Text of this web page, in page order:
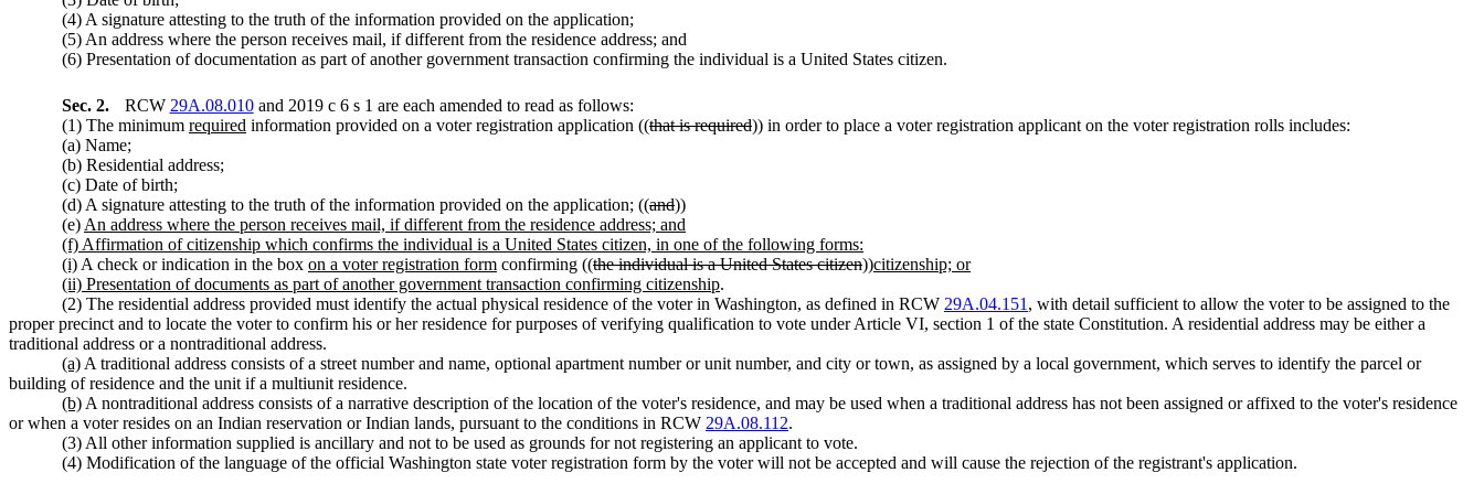
(4) A signature attesting to the truth of the information provided on the application;
(5) An address where the person receives mail, if different from the residence address; and
(6) Presentation of documentation as part of another government transaction confirming the individual is a United States citizen.
Sec. 2. RCW 29A.08.010and 2019 c 6 s 1 are each amended to read as follows:
(1) The minimum required information provided on a voter registration application ((that is required)) in order to place a voter registration applicant on the voter registration rolls includes:
(a) Name;
(b) Residential address;
(c) Date of birth;
(d) A signature attesting to the truth of the information provided on the application; ((and))
(e) An address where the person receives mail, if different from the residence address; and
(f) Affirmation of citizenship which confirms the individual is a United States citizen, in one of the following forms:
(i) A check or indication in the box on a voter registration form confirming ((the individual is a United States citizen))citizenship; or
(ii) Presentation of documents as part of another government transaction confirming citizenship.
(2) The residential address provided must identify the actual physical residence of the voter in Washington, as defined in RCW 29A.04.151 , with detail sufficient to allow the voter to be assigned to the
proper precinct and to locate the voter to confirm his or her residence for purposes of verifying qualification to vote under Article VI, section 1 of the state Constitution. A residential address may be either a
traditional address or a nontraditional address.
(a) A traditional address consists of a street number and name, optional apartment number or unit number, and city or town, as assigned by a local government, which serves to identify the parcel or
building of residence and the unit if a multiunit residence.
(b) A nontraditional address consists of a narrative description of the location of the voter's residence, and may be used when a traditional address has not been assigned or affixed to the voter's residence
or when a voter resides on an Indian reservation or Indian lands, pursuant to the conditions in RCW 29A.08.112.
(3) All other information supplied is ancillary and not to be used as grounds for not registering an applicant to vote.
(4) Modification of the language of the official Washington state voter registration form by the voter will not be accepted and will cause the rejection of the registrant's application.